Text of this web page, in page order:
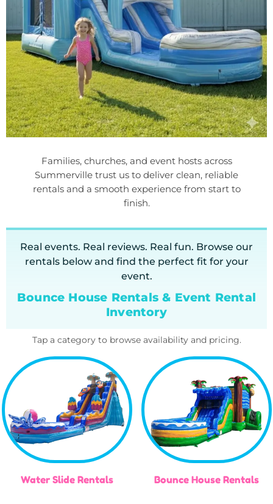
Families, churches, and event hosts across
Summerville trust us to deliver clean, reliable
rentals and a smooth experience from start to
finish.
Real events. Real reviews. Real fun. Browse our
rentals below and find the perfect fit for your
event.
Bounce House Rentals & Event Rental
Inventory
Tap a category to browse availability and pricing.
Water Slide Rentals Bounce House Rentals